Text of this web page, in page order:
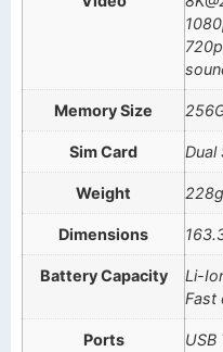
Memory Size
Sim Card Dual
Weight 228g
Dimensions
Battery Capacity
Li-
Fast
Ports USB